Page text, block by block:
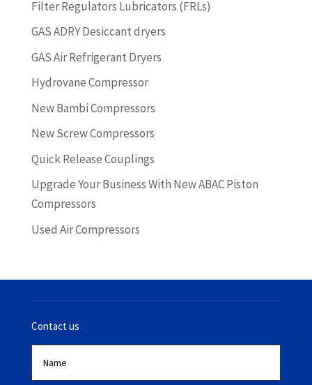
Filter Regulators Lubricators (FRLs)
GAS ADRY Desiccant dryers
GAS Air Refrigerant Dryers
Hydrovane Compressor
New Bambi Compressors
New Screw Compressors
Quick Release Couplings
Upgrade Your Business With New ABAC Piston
Compressors
Used Air Compressors
Contact us